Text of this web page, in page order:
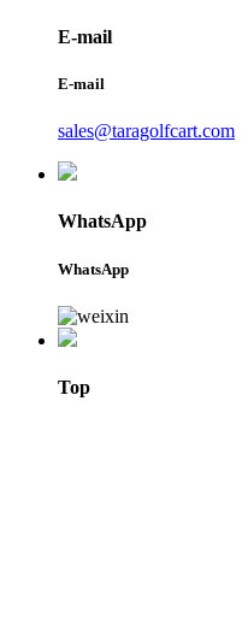
E-mail
E-mail
sales@taragolfcart.com
WhatsApp
WhatsApp
Top